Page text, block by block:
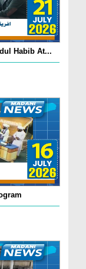
Habib At...